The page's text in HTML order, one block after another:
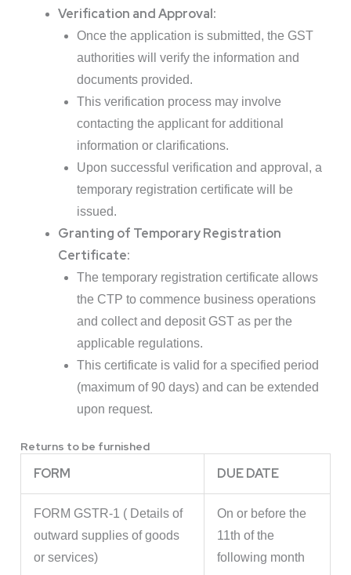
Verification and Approval:
Once the application is submitted, the GST
authorities will verify the information and
documents provided.
This verification process may involve
contacting the applicant for additional
information or clarifications.
Upon successful verification and approval, a
temporary registration certificate will be
issued.
Granting of Temporary Registration
Certificate:
The temporary registration certificate allows
the CTP to commence business operations
and collect and deposit GST as per the
applicable regulations.
This certificate is valid for a specified period
(maximum of 90 days) and can be extended
upon request.
Returns to be furnished
FORM DUE DATE
FORM GSTR-1 ( Details of
outward supplies of goods
or services)
On or before the
11th of the
following month